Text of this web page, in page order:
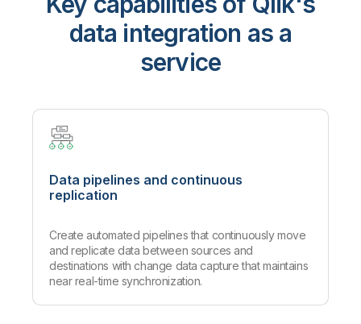
data integration as a
service
Data pipelines and continuous
replication
Create automated pipelines that continuously move
and replicate data between sources and
destinations with change data capture that maintains
near real-time synchronization.